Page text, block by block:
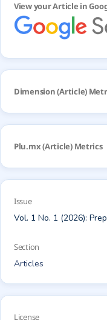
View your Article in
Dimension (Article)
Plu.mx (Article) Metrics
Issue
Vol. 1 No. 1 (2026):
Section
Articles
License